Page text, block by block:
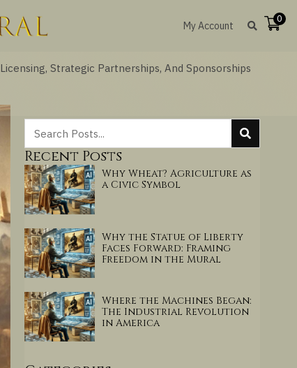
My Account
0
Licensing, Strategic Partnerships, And Sponsorships
Recent Posts
Why Wheat? Agriculture as
a Civic Symbol
Why the Statue of Liberty
Faces Forward: Framing
Freedom in the Mural
Where the Machines Began:
The Industrial Revolution
in America